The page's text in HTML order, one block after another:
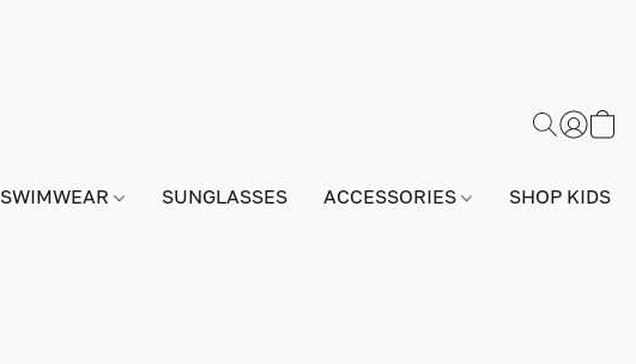
SWIMWEAR SUNGLASSES ACCESSORIES SHOP KIDS